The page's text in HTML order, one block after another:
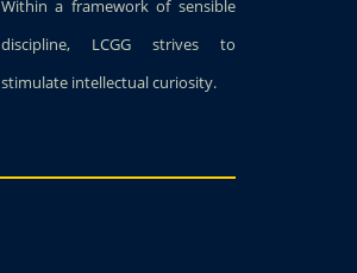
Within a framework of sensible
discipline, LCGG strives to
stimulate intellectual curiosity.